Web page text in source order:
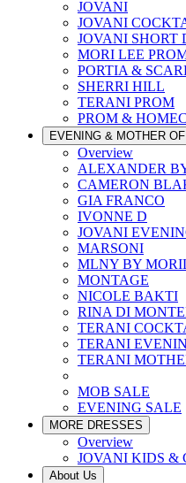
JOVANI
JOVANI
JOVANI SHORT
MORI LEE
PORTIA &
SHERRI HILL
TERANI PROM
PROM &
EVENING & MOTHER
Overview
ALEXANDER
CAMERON
GIA FRANCO
IVONNE D
JOVANI
MARSONI
MLNY BY
MONTAGE
NICOLE BAKTI
RINA DI
TERANI
TERANI
TERANI
MOB SALE
EVENING SALE
MORE DRESSES
Overview
JOVANI KIDS &
About Us